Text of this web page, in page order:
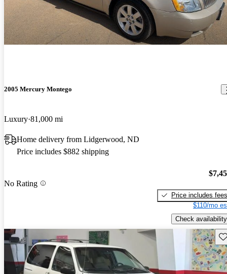
2005 Mercury Montego
Luxury 81,000 mi
Home delivery from Lidgerwood, ND
Price includes $882 shipping
No Rating
Price includes fees
$110/mo
Check availability